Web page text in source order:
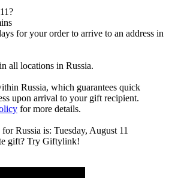
for your order to arrive to an address in
all locations in Russia.
Russia, which guarantees quick
upon arrival to your gift recipient.
for more details.
Russia is: Tuesday, August 11
gift? Try Giftylink!